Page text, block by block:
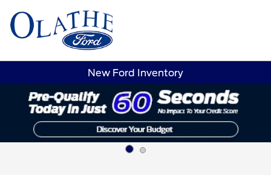
New Ford Inventory